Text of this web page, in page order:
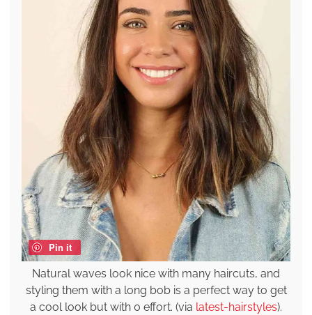
Pin it
Natural waves look nice with many haircuts, and
styling them with a long bob is a perfect way to get
a cool look but with 0 effort. (via latest-hairstyles).